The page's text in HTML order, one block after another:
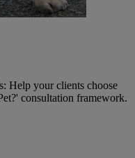
Help your clients choose
consultation framework.